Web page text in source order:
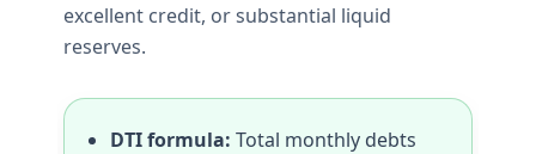
excellent credit, or substantial liquid
reserves.
DTI formula: Total monthly debts